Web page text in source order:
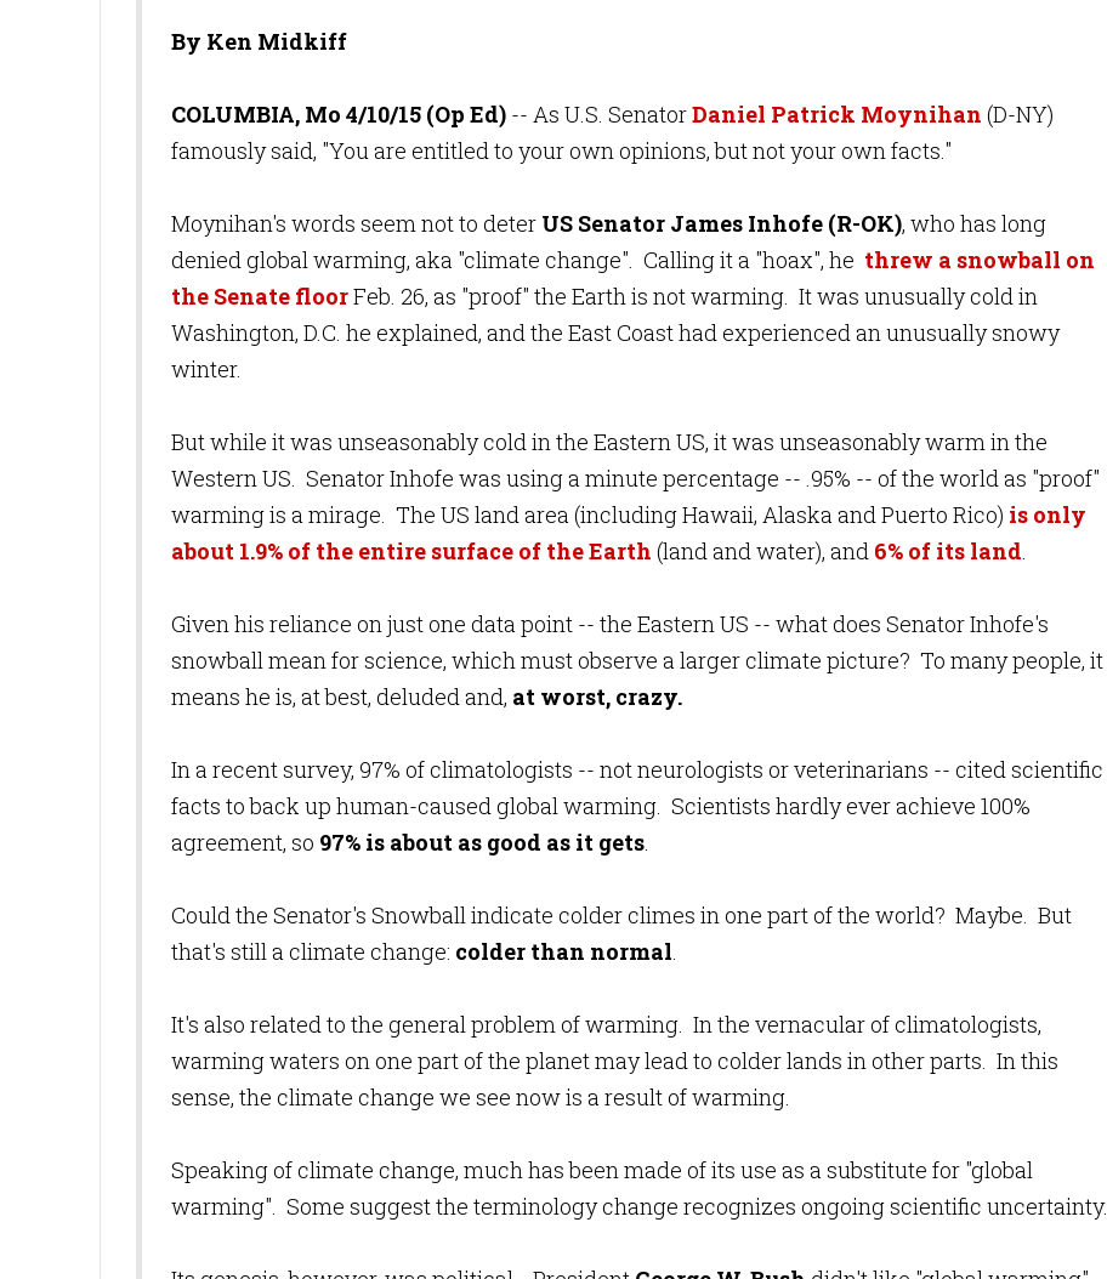
By Ken Midkiff
COLUMBIA, Mo 4/10/15 (Op Ed) -- As U.S. SenatorDaniel Patrick Moynihan (D-NY)
famously said, "You are entitled to your own opinions, but not your own facts."
Moynihan's words seem not to deter US Senator James Inhofe (R-OK), who has long
denied global warming, aka "climate change". Calling it a "hoax", he threw a snowball on
the Senate floorFeb. 26, as "proof" the Earth is not warming. It was unusually cold in
Washington, D.C. he explained, and the East Coast had experienced an unusually snowy
winter.
But while it was unseasonably cold in the Eastern US, it was unseasonably warm in the
Western US. Senator Inhofe was using a minute percentage -- .95% -- of the world as "proof"
warming is a mirage. The US land area (including Hawaii, Alaska and Puerto Rico) is only
about 1.9% of the entire surface of the Earth (land and water), and 6% of its land.
Given his reliance on just one data point -- the Eastern US -- what does Senator Inhofe's
snowball mean for science, which must observe a larger climate picture? To many people, it
means he is, at best, deluded and, at worst, crazy.
In a recent survey, 97% of climatologists -- not neurologists or veterinarians -- cited scientific
facts to back up human-caused global warming. Scientists hardly ever achieve 100%
agreement, so 97% is about as good as it gets.
Could the Senator's Snowball indicate colder climes in one part of the world? Maybe. But
that's still a climate change: colder than normal.
It's also related to the general problem of warming. In the vernacular of climatologists,
warming waters on one part of the planet may lead to colder lands in other parts. In this
sense, the climate change we see now is a result of warming.
Speaking of climate change, much has been made of its use as a substitute for "global
warming". Some suggest the terminology change recognizes ongoing scientific uncertainty.